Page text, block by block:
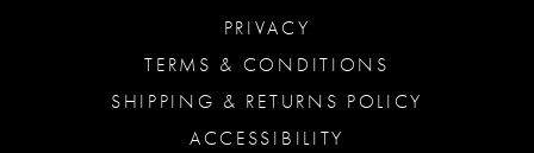
PRIVACY
TERMS & CONDITIONS
SHIPPING & RETURNS POLICY
ACCESSIBILITY